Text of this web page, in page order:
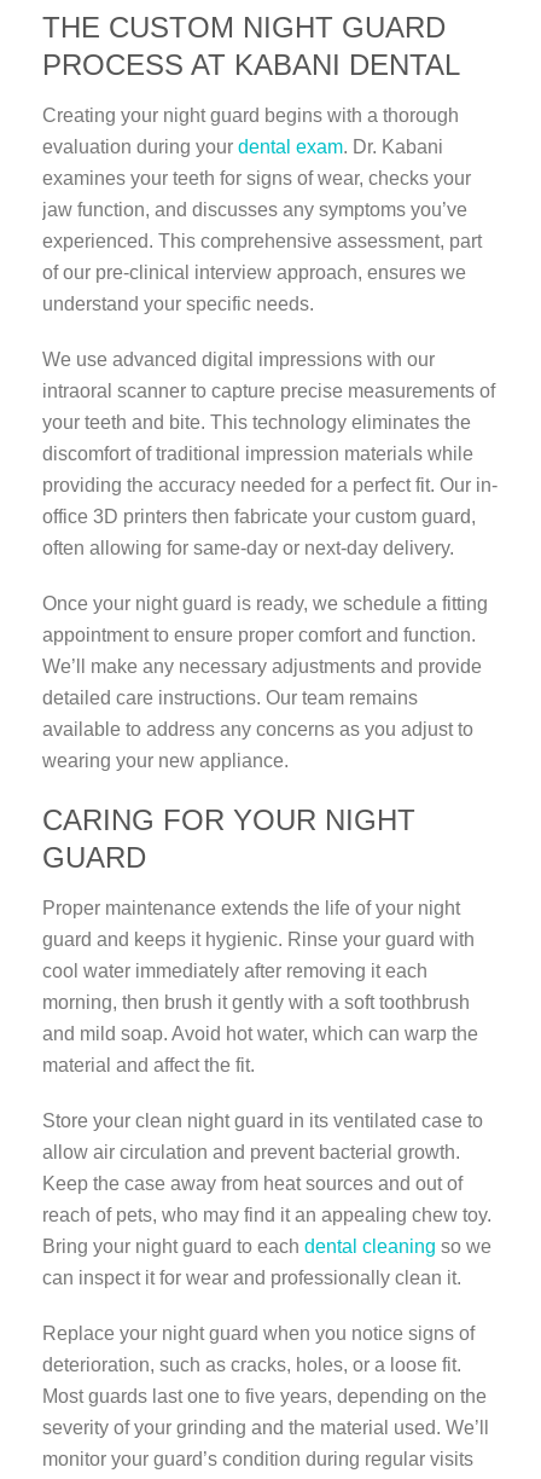
THE CUSTOM NIGHT GUARD
PROCESS AT KABANI DENTAL
Creating your night guard begins with a thorough
evaluation during your dental exam. Dr. Kabani
examines your teeth for signs of wear, checks your
jaw function, and discusses any symptoms you’ve
experienced. This comprehensive assessment, part
of our pre-clinical interview approach, ensures we
understand your specific needs.
We use advanced digital impressions with our
intraoral scanner to capture precise measurements of
your teeth and bite. This technology eliminates the
discomfort of traditional impression materials while
providing the accuracy needed for a perfect fit. Our in-
office 3D printers then fabricate your custom guard,
often allowing for same-day or next-day delivery.
Once your night guard is ready, we schedule a fitting
appointment to ensure proper comfort and function.
We’ll make any necessary adjustments and provide
detailed care instructions. Our team remains
available to address any concerns as you adjust to
wearing your new appliance.
CARING FOR YOUR NIGHT
GUARD
Proper maintenance extends the life of your night
guard and keeps it hygienic. Rinse your guard with
cool water immediately after removing it each
morning, then brush it gently with a soft toothbrush
and mild soap. Avoid hot water, which can warp the
material and affect the fit.
Store your clean night guard in its ventilated case to
allow air circulation and prevent bacterial growth.
Keep the case away from heat sources and out of
reach of pets, who may find it an appealing chew toy.
Bring your night guard to each dental cleaning so we
can inspect it for wear and professionally clean it.
Replace your night guard when you notice signs of
deterioration, such as cracks, holes, or a loose fit.
Most guards last one to five years, depending on the
severity of your grinding and the material used. We’ll
monitor your guard’s condition during regular visits